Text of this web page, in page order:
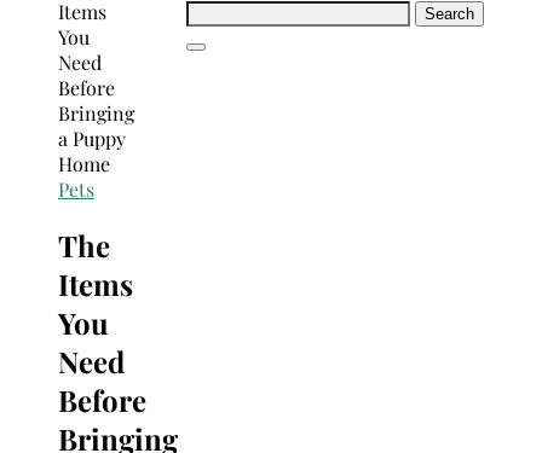
Search
Pets
The
Items
You
Need
Before
Bringing